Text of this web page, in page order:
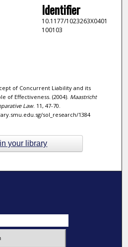
Identifier
10.1177/1023263X0401
100103
of Concurrent Liability and its
of Effectiveness. (2004). Maastricht
Law. 11, 47-70.
sol_research/1384
your library